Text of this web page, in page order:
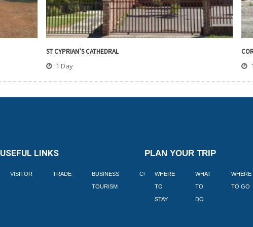
ST CYPRIAN’S CATHEDRAL
1 Day
USEFUL LINKS
VISITOR TRADE BUSINESS
TOURISM
CORPORATE BLOGS BOOK
PLAN YOUR TRIP
WHERE
TO
STAY
WHAT
TO
DO
WHERE
TO GO